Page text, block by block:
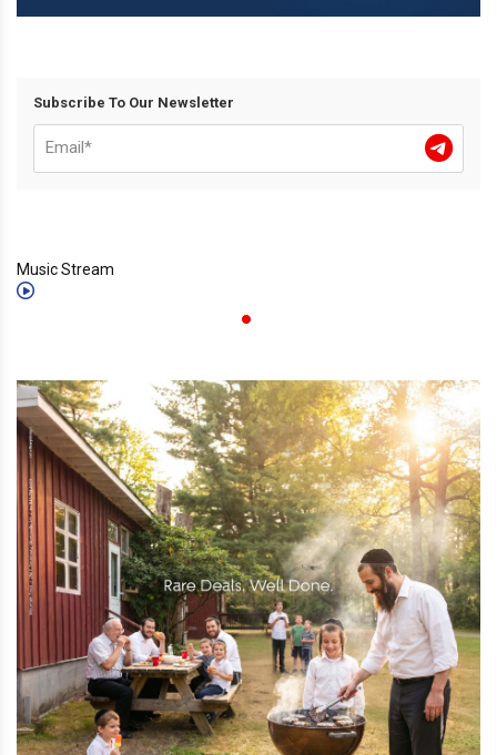
Subscribe To Our Newsletter
Music Stream